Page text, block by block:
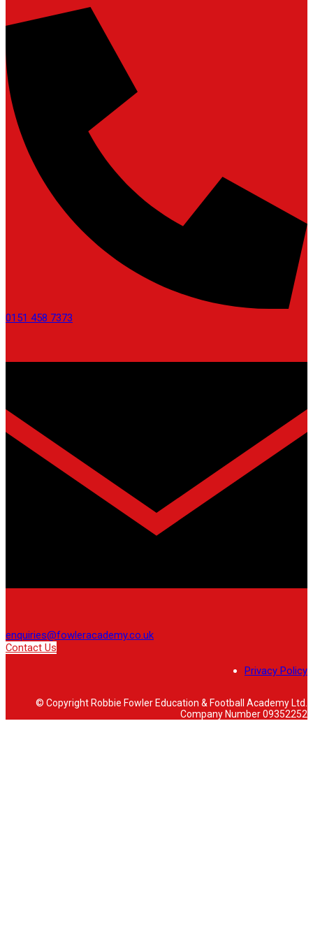
0151 458 7373
enquiries@fowleracademy.co.uk
Contact Us
Privacy Policy
© Copyright Robbie Fowler Education & Football Academy Ltd.
Company Number 09352252